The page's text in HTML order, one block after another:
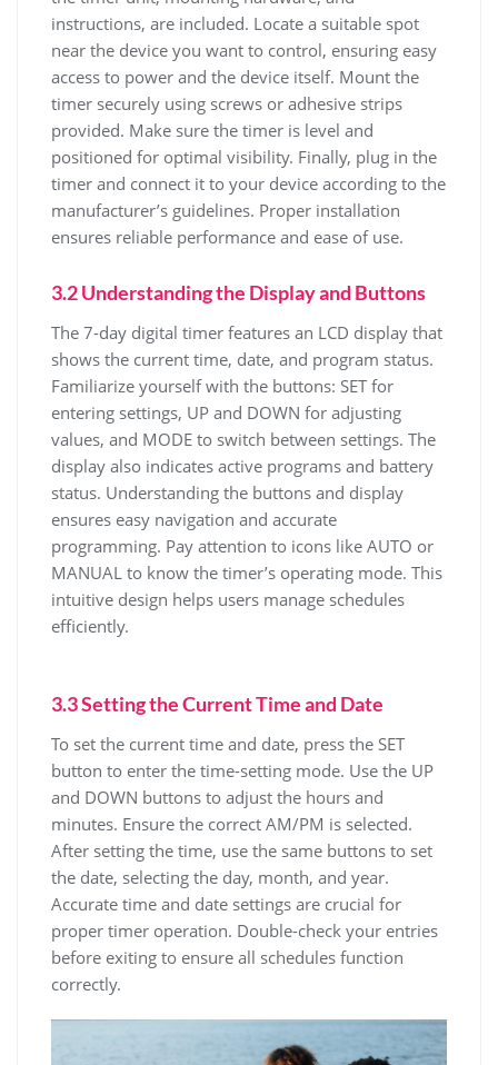
instructions, are included. Locate a suitable spot
near the device you want to control, ensuring easy
access to power and the device itself. Mount the
timer securely using screws or adhesive strips
provided. Make sure the timer is level and
positioned for optimal visibility. Finally, plug in the
timer and connect it to your device according to the
manufacturer’s guidelines. Proper installation
ensures reliable performance and ease of use.
3.2 Understanding the Display and Buttons
The 7-day digital timer features an LCD display that
shows the current time, date, and program status.
Familiarize yourself with the buttons: SET for
entering settings, UP and DOWN for adjusting
values, and MODE to switch between settings. The
display also indicates active programs and battery
status. Understanding the buttons and display
ensures easy navigation and accurate
programming. Pay attention to icons like AUTO or
MANUAL to know the timer’s operating mode. This
intuitive design helps users manage schedules
efficiently.
3.3 Setting the Current Time and Date
To set the current time and date, press the SET
button to enter the time-setting mode. Use the UP
and DOWN buttons to adjust the hours and
minutes. Ensure the correct AM/PM is selected.
After setting the time, use the same buttons to set
the date, selecting the day, month, and year.
Accurate time and date settings are crucial for
proper timer operation. Double-check your entries
before exiting to ensure all schedules function
correctly.